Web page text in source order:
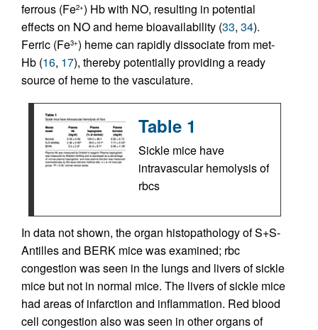
ferrous (Fe2+) Hb with NO, resulting in potential
effects on NO and heme bioavailability (33, 34).
Ferric (Fe3+) heme can rapidly dissociate from met-
Hb (16, 17), thereby potentially providing a ready
source of heme to the vasculature.
Table 1
Sickle mice have
intravascular hemolysis of
rbcs
In data not shown, the organ histopathology of S+S-
Antilles and BERK mice was examined; rbc
congestion was seen in the lungs and livers of sickle
mice but not in normal mice. The livers of sickle mice
had areas of infarction and inflammation. Red blood
cell congestion also was seen in other organs of